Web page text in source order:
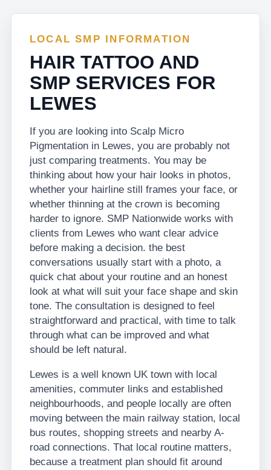
LOCAL SMP INFORMATION
HAIR TATTOO AND
SMP SERVICES FOR
LEWES
If you are looking into Scalp Micro
Pigmentation in Lewes, you are probably not
just comparing treatments. You may be
thinking about how your hair looks in photos,
whether your hairline still frames your face, or
whether thinning at the crown is becoming
harder to ignore. SMP Nationwide works with
clients from Lewes who want clear advice
before making a decision. the best
conversations usually start with a photo, a
quick chat about your routine and an honest
look at what will suit your face shape and skin
tone. The consultation is designed to feel
straightforward and practical, with time to talk
through what can be improved and what
should be left natural.
Lewes is a well known UK town with local
amenities, commuter links and established
neighbourhoods, and people locally are often
moving between the main railway station, local
bus routes, shopping streets and nearby A-
road connections. That local routine matters,
because a treatment plan should fit around